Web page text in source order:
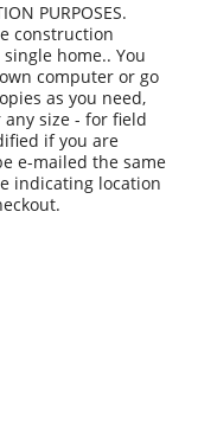
PURPOSES.
construction
home.. You
computer or go
as you need,
size - for field
if you are
e-mailed the same
indicating location